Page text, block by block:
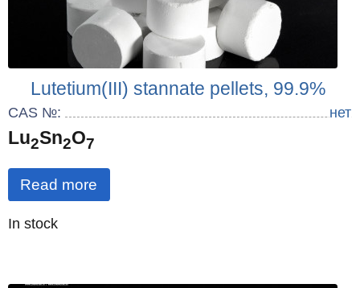
Lutetium(III) stannate pellets, 99.9%
CAS №: нет
Lu2Sn2O7
Read more
Quantity
In stock